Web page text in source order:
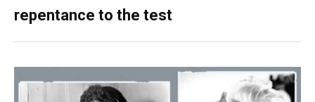
repentance to the test